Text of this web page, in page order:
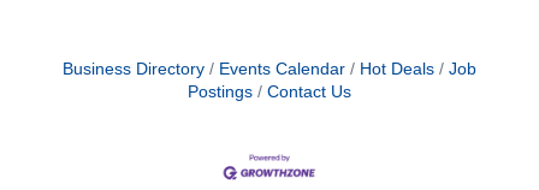
Business Directory Events Calendar Hot Deals
Job
Postings
Contact Us